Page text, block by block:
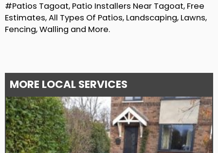
#Patios Tagoat, Patio Installers Near Tagoat, Free
Estimates, All Types Of Patios, Landscaping, Lawns,
Fencing, Walling and More.
MORE LOCAL SERVICES